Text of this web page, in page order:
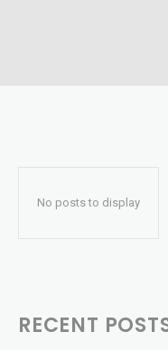
No posts to display
RECENT